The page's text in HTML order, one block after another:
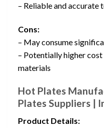
– Reliable and
Cons:
– May consume
– Potentially higher
materials
Hot Plates
Plates Suppliers |
Product Details: